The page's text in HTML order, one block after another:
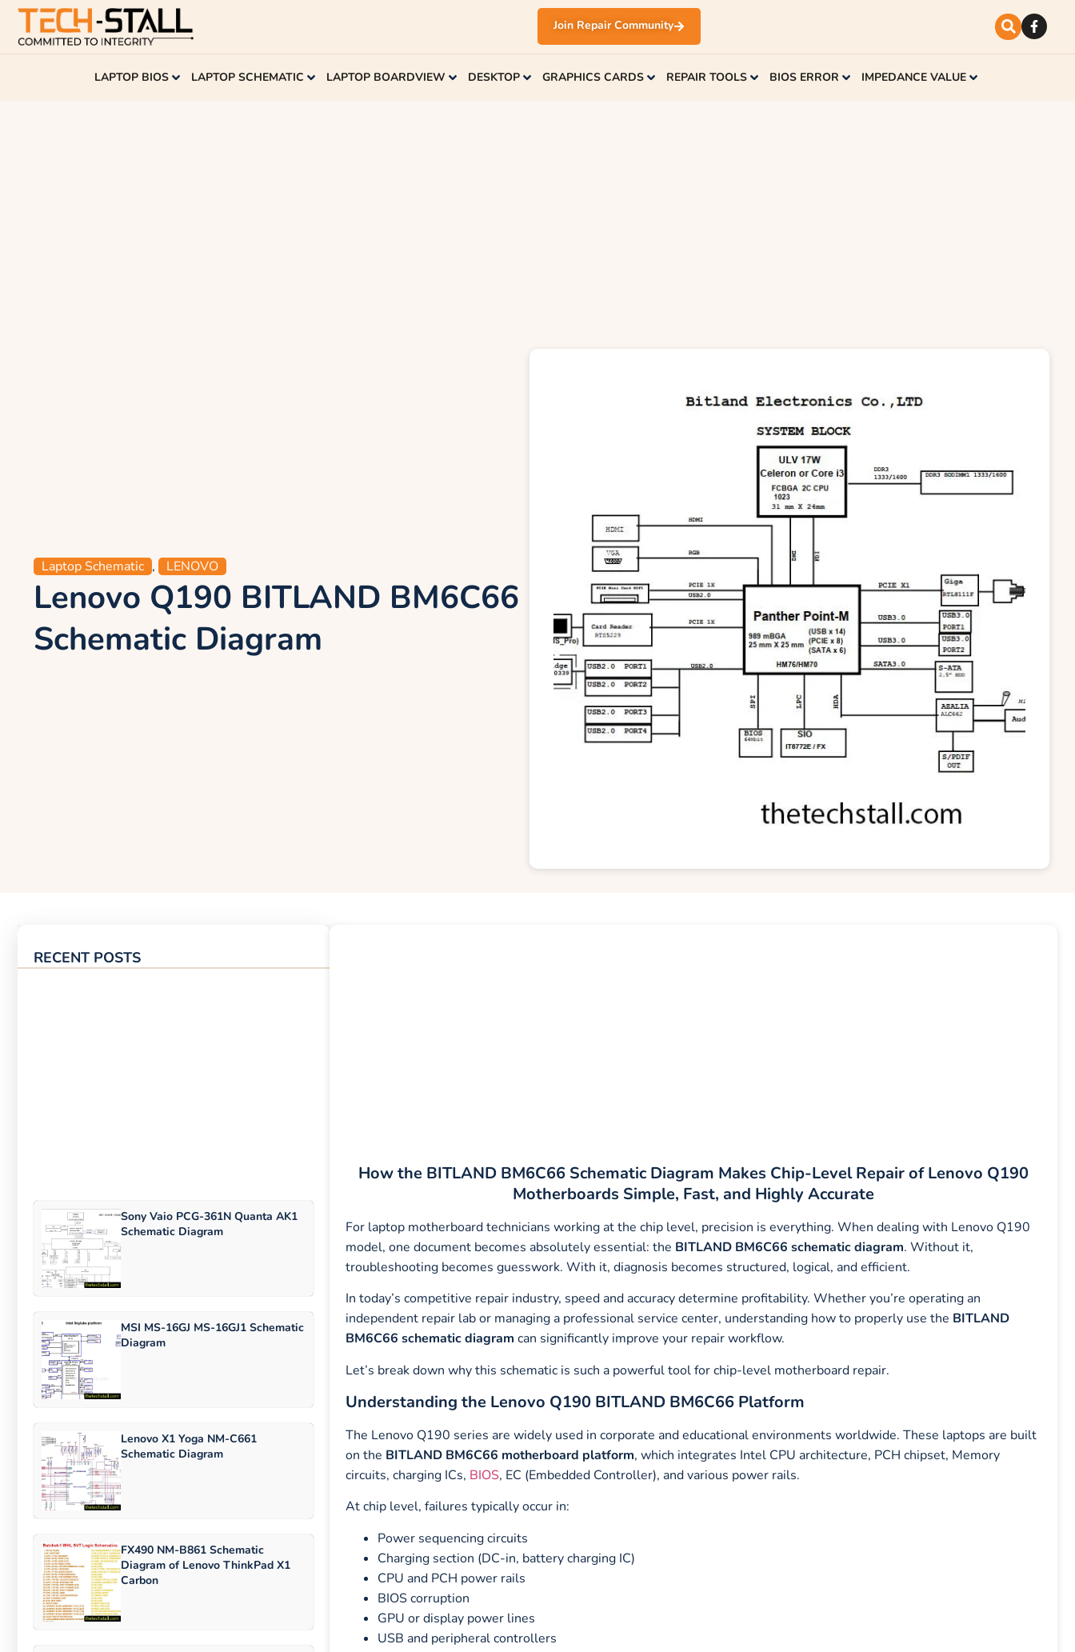
Join Repair Community
LAPTOP BIOS LAPTOP SCHEMATIC LAPTOP BOARDVIEW DESKTOP GRAPHICS CARDS REPAIR TOOLS BIOS ERROR IMPEDANCE VALUE
Laptop Schematic , LENOVO
Lenovo Q190 BITLAND BM6C66
Schematic Diagram
RECENT POSTS
Sony Vaio PCG-361N Quanta AK1
Schematic Diagram
MSI MS-16GJ MS-16GJ1 Schematic
Diagram
Lenovo X1 Yoga NM-C661
Schematic Diagram
FX490 NM-B861 Schematic
Diagram of Lenovo ThinkPad X1
Carbon
How the BITLAND BM6C66 Schematic Diagram Makes Chip-Level Repair of Lenovo Q190
Motherboards Simple, Fast, and Highly Accurate
For laptop motherboard technicians working at the chip level, precision is everything. When dealing with Lenovo Q190
model, one document becomes absolutely essential: the BITLAND BM6C66 schematic diagram. Without it,
troubleshooting becomes guesswork. With it, diagnosis becomes structured, logical, and efficient.
In today’s competitive repair industry, speed and accuracy determine profitability. Whether you’re operating an
independent repair lab or managing a professional service center, understanding how to properly use the BITLAND
BM6C66 schematic diagram can significantly improve your repair workflow.
Let’s break down why this schematic is such a powerful tool for chip-level motherboard repair.
Understanding the Lenovo Q190 BITLAND BM6C66 Platform
The Lenovo Q190 series are widely used in corporate and educational environments worldwide. These laptops are built
on the BITLAND BM6C66 motherboard platform, which integrates Intel CPU architecture, PCH chipset, Memory
circuits, charging ICs, BIOS, EC (Embedded Controller), and various power rails.
At chip level, failures typically occur in:
Power sequencing circuits
Charging section (DC-in, battery charging IC)
CPU and PCH power rails
BIOS corruption
GPU or display power lines
USB and peripheral controllers